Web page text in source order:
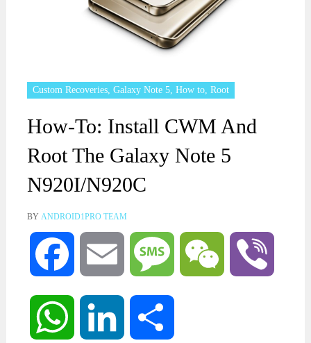
Custom Recoveries, Galaxy Note 5, How to, Root
How-To: Install CWM And
Root The Galaxy Note 5
N920I/N920C
BY ANDROID1PRO TEAM
Facebook Email Message WeChat
WhatsApp LinkedIn